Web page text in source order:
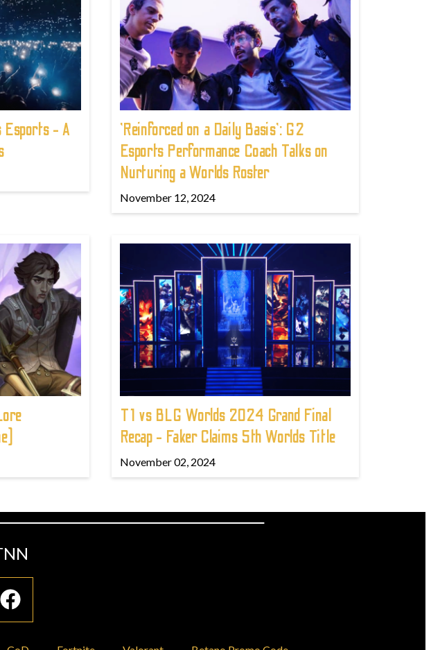
Esports - A
'Reinforced on a Daily Basis': G2
Esports Performance Coach Talks on
Nurturing a Worlds Roster
November 12, 2024
T1 vs BLG Worlds 2024 Grand Final
Recap - Faker Claims 5th Worlds Title
November 02, 2024